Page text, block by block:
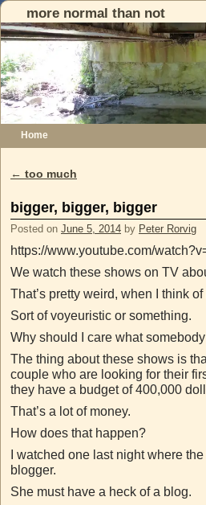
more normal than not
Home
Post navigation
← too much
bigger, bigger, bigger
Posted on June 5, 2014 by Peter Rorvig
https://www.youtube.com/
We watch these shows on TV
That’s pretty weird, when I think of
Sort of voyeuristic or something.
Why should I care what
The thing about these shows is
couple who are looking for their
they have a budget of 400,000
That’s a lot of money.
How does that happen?
I watched one last night where
blogger.
She must have a heck of a blog.